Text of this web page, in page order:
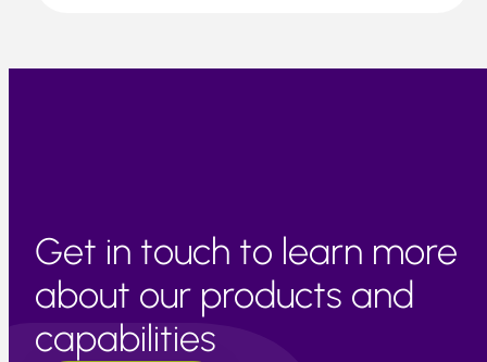
Get in touch to learn more
about our products and
capabilities